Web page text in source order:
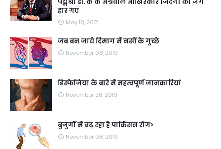
हार गए
May 18, 2021
जब बन जाये दिमाग में नसों के गुच्छे
November 08, 2019
डिस्फेजिया के बारे में महत्वपूर्ण जानकारियां
November 28, 2019
बुजुर्गों में बढ़ रहा है पार्किंसन रोग>
November 08, 2019